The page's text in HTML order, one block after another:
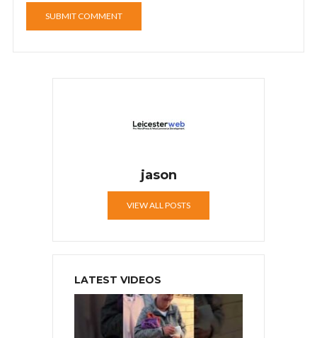
jason
VIEW ALL POSTS
LATEST VIDEOS